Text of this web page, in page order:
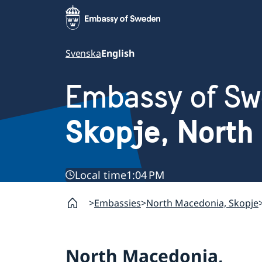
SvenskaEnglish
Embassy of
Skopje,
Local time1:04 PM
Embassies North Macedonia, Skopje
North Macedonia,